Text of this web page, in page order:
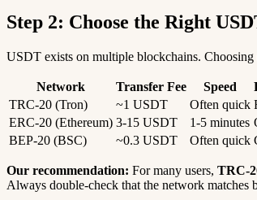
Step 2: Choose the Right
USDT exists on multiple blockchains. Choosing
Network Transfer Fee Speed
TRC-20 (Tron)
~1 USDT Often quick
ERC-20 (Ethereum) 3-15 USDT 1-5 minutes
BEP-20 (BSC)
~0.3 USDT Often quick
Our recommendation: For many users, TRC-
Always double-check that the network matches